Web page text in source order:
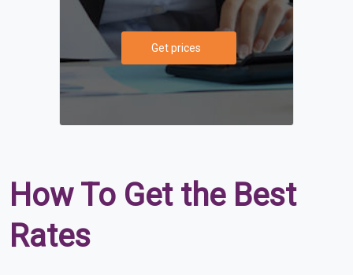
Get prices
How To Get the Best
Rates